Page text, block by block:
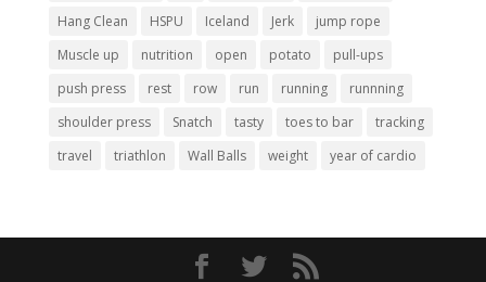
Hang Clean
HSPU Iceland Jerk
jump rope
Muscle up
nutrition open potato
pull-ups
push press
rest row run running
runnning
shoulder press
Snatch tasty toes to bar
tracking
travel
triathlon Wall Balls weight year of cardio